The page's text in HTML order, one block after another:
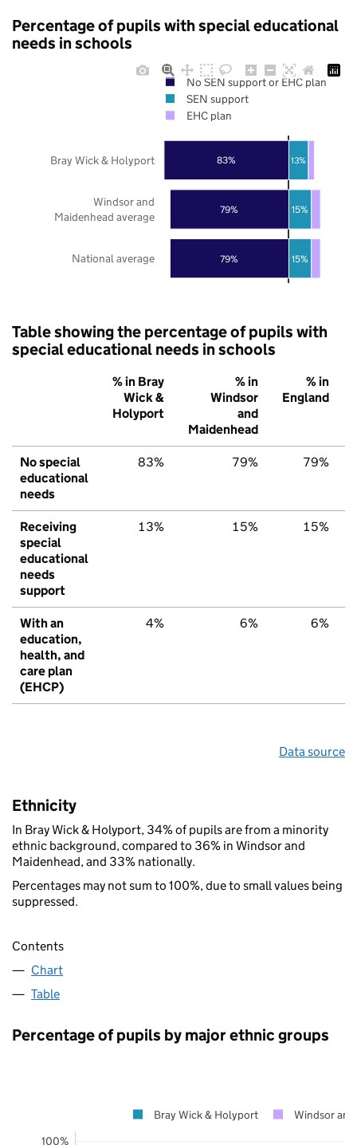
Percentage of pupils with special educational
needs in schools
79%
79%
83%
15%
15%
13%
National average
Windsor and
Maidenhead average
Bray Wick & Holyport
No SEN support or EHC plan
SEN support
EHC plan
Table showing the percentage of pupils with
special educational needs in schools
% in Bray
Wick &
Holyport
% in
Windsor
and
Maidenhead
% in
England
No special
educational
needs
83% 79% 79%
Receiving
special
educational
needs
support
13% 15% 15%
With an
education,
health, and
care plan
(EHCP)
4% 6% 6%
Data source
Ethnicity
In Bray Wick & Holyport, 34% of pupils are from a minority
ethnic background, compared to 36% in Windsor and
Maidenhead, and 33% nationally.
Percentages may not sum to 100%, due to small values being
suppressed.
Contents
Chart
Table
Percentage of pupils by major ethnic groups
100%
Bray Wick & Holyport Windsor